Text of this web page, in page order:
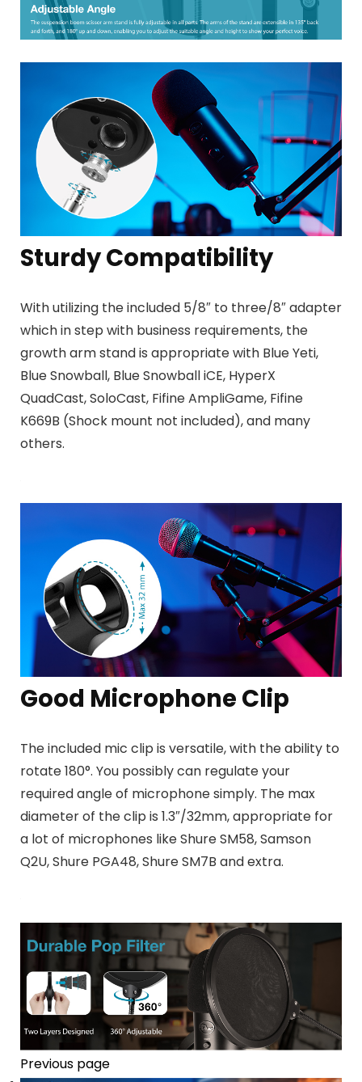
Sturdy Compatibility
With utilizing the included 5/8″ to three/8″ adapter
whichin step with business requirements, the
growth arm stand is appropriate with Blue Yeti,
Blue Snowball, Blue Snowball iCE, HyperX
QuadCast, SoloCast, Fifine AmpliGame, Fifine
K669B (Shock mount not included), and many
others.
Good Microphone Clip
The included mic clip is versatile,with the ability to
rotate 180°. You possibly can regulate your
required angle of microphone simply. The max
diameter of the clip is 1.3″/32mm, appropriate for
a lot of microphones likeShure SM58, Samson
Q2U, Shure PGA48, Shure SM7B and extra.
Previous page